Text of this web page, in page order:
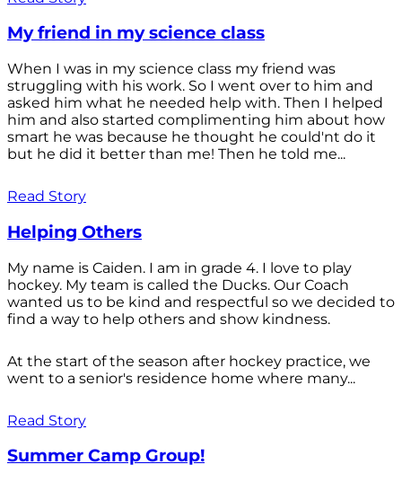
My friend in my science class
When I was in my science class my friend was
struggling with his work. So I went over to him and
asked him what he needed help with. Then I helped
him and also started complimenting him about how
smart he was because he thought he could'nt do it
but he did it better than me! Then he told me...
Read Story
Helping Others
My name is Caiden. I am in grade 4. I love to play
hockey. My team is called the Ducks. Our Coach
wanted us to be kind and respectful so we decided to
find a way to help others and show kindness.
At the start of the season after hockey practice, we
went to a senior's residence home where many...
Read Story
Summer Camp Group!